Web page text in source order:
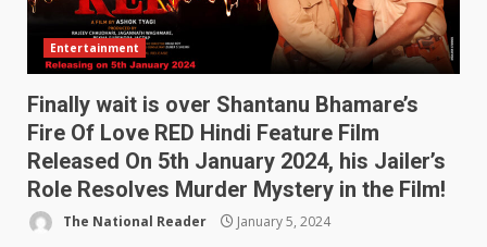
Entertainment
Finally wait is over Shantanu Bhamare’s
Fire Of Love RED Hindi Feature Film
Released On 5th January 2024, his Jailer’s
Role Resolves Murder Mystery in the Film!
The National Reader January 5, 2024